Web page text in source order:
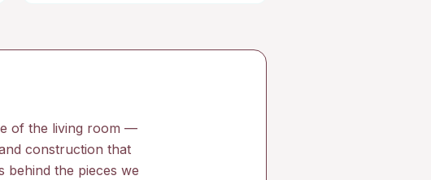
of the living room —
construction that
behind the pieces we